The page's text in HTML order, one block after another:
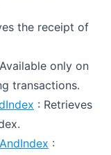
the receipt of
only on
transactions.
: Retrieves
: